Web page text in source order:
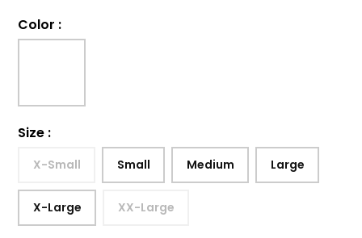
Color :
Size :
X-Small Small Medium Large
X-Large XX-Large